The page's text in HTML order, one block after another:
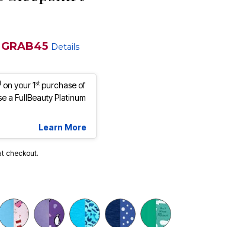
GRAB45 Details
on your 1stpurchase of
a FullBeauty Platinum
Learn More
checkout.